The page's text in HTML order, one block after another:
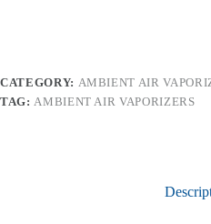
CATEGORY: AMBIENT AIR
TAG:AMBIENT AIR VAPORIZERS